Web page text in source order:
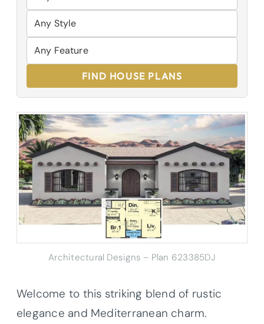
FIND HOUSE PLANS
Architectural Designs – Plan 623385DJ
Welcome to this striking blend of rustic
elegance and Mediterranean charm.